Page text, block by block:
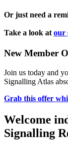
Or just need a
Take a look at our
New Member
Join us today and
Signalling Atlas
Grab this offer
Welcome
Signalling